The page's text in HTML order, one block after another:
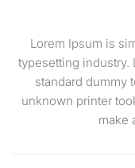
Lorem Ipsum is
typesetting industry.
standard dummy
unknown printer
make